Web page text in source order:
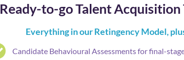
Ready-to-go Talent Acquisition
Everything in our Retingency Model,
Candidate Behavioural Assessments for final-